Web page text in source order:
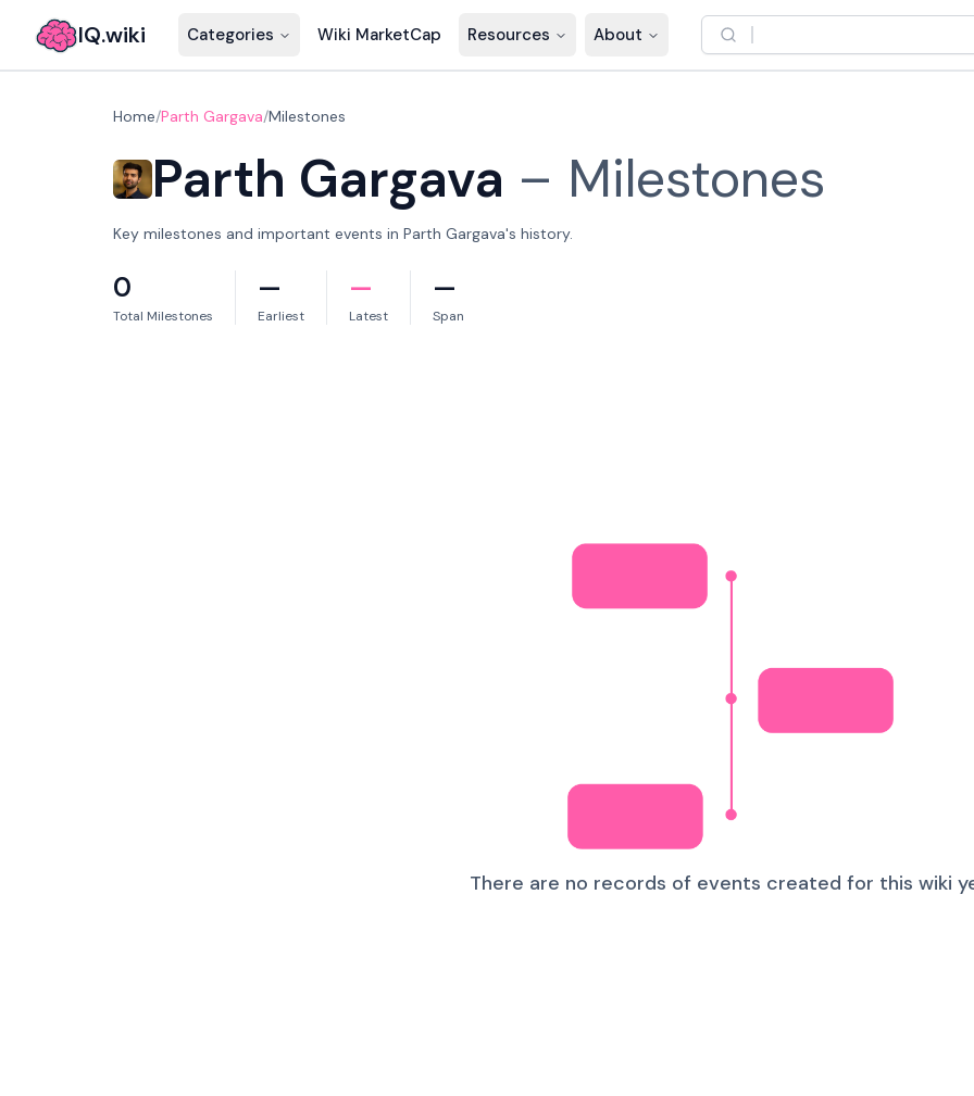
IQ.wiki Categories Wiki MarketCap Resources About
Home/Parth Gargava/Milestones
Parth Gargava – Milestones
Key milestones and important events in Parth Gargava's history.
0
Total Milestones
—
Earliest
—
Latest
—
Span
There are no records of events created for this wiki